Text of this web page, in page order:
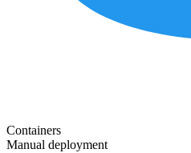
Containers
Manual deployment